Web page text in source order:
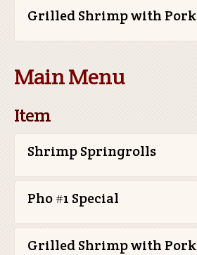
Grilled Shrimp with Pork
Main Menu
Item
Shrimp Springrolls
Pho #1 Special
Grilled Shrimp with Pork